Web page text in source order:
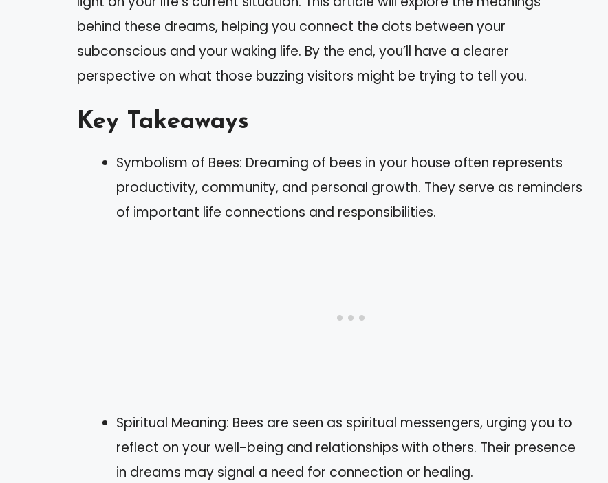
behind these dreams, helping you connect the dots between your
subconscious and your waking life. By the end, you’ll have a clearer
perspective on what those buzzing visitors might be trying to tell you.
Key Takeaways
Symbolism of Bees: Dreaming of bees in your house often represents
productivity, community, and personal growth. They serve as reminders
of important life connections and responsibilities.
Spiritual Meaning: Bees are seen as spiritual messengers, urging you to
reflect on your well-being and relationships with others. Their presence
in dreams may signal a need for connection or healing.